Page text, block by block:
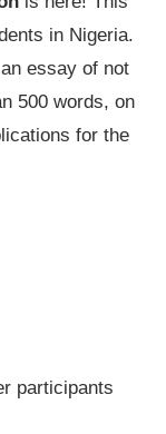
in Nigeria.
essay of not
500 words, on
for the
participants